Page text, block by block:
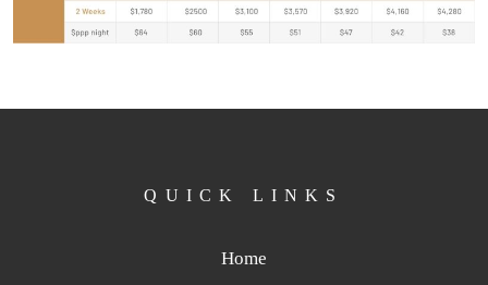
QUICK LINKS
Home